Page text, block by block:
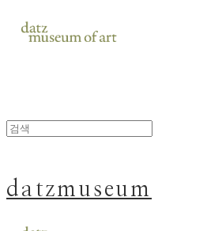
datzmuseum